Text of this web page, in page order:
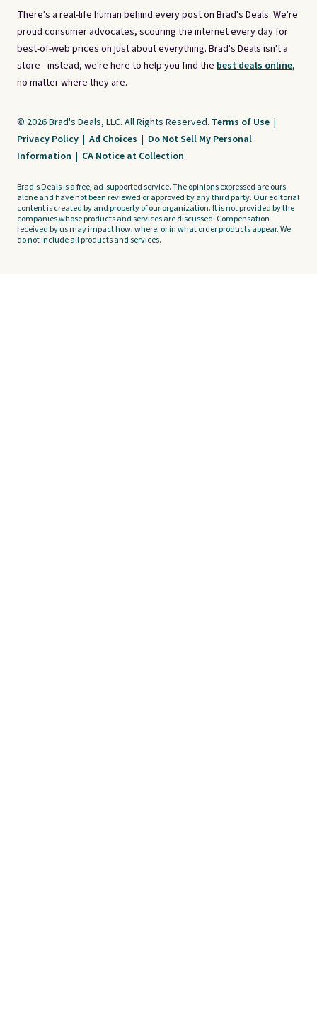
There's a real-life human behind every post on Brad's Deals. We're
proud consumer advocates, scouring the internet every day for
best-of-web prices on just about everything. Brad's Deals isn't a
store - instead, we're here to help you find the best deals online,
no matter where they are.
© 2026 Brad's Deals, LLC. All Rights Reserved. Terms of Use |
Privacy Policy | Ad Choices | Do Not Sell My Personal
Information | CA Notice at Collection
Brad's Deals is a free, ad-supported service. The opinions expressed are ours
alone and have not been reviewed or approved by any third party. Our editorial
content is created by and property of our organization. It is not provided by the
companies whose products and services are discussed. Compensation
received by us may impact how, where, or in what order products appear. We
do not include all products and services.